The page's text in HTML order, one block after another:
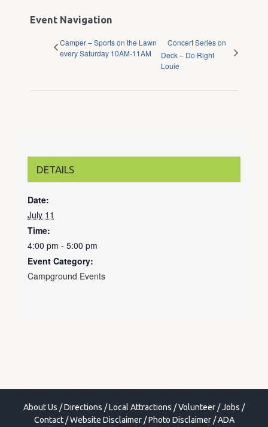
Event Navigation
Camper – Sports on the Lawn
every Saturday 10AM-11AM
Concert Series on
Deck – Do Right
Louie
DETAILS
Date:
July 11
Time:
4:00 pm - 5:00 pm
Event Category:
Campground Events
About Us /Directions /Local Attractions /Volunteer /Jobs /
Contact/Website Disclaimer/Photo Disclaimer/ADA